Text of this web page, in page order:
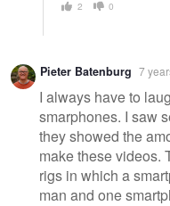
2 0
Pieter Batenburg 7
I always have to
smarphones. I saw
they showed the
make these videos.
rigs in which a
man and one